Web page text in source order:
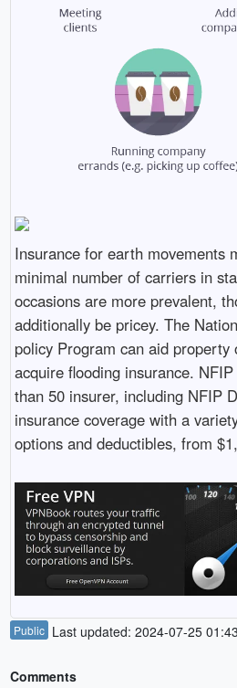
Insurance for earth movements
minimal number of carriers in
occasions are more prevalent,
additionally be pricey. The
policy Program can aid property
acquire flooding insurance.
than 50 insurer, including NFIP
insurance coverage with a
options and deductibles, from
Public Last updated: 2024-07-25
Comments